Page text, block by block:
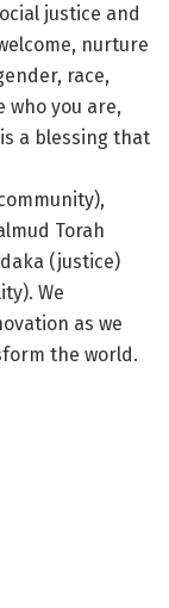
justice and
nurture
race,
who you are,
a blessing that
Torah
(justice)
We
as we
the world.